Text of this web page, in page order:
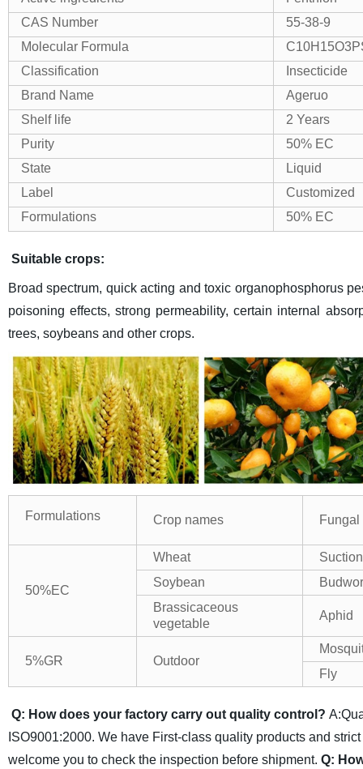
CAS Number
55-38-9
Molecular Formula
Classification
Insecticide
Brand Name
Ageruo
Shelf life
2 Years
Purity
50% EC
State
Liquid
Label
Customized
Formulations
50% EC
Suitable crops:
Broad spectrum, quick acting and toxic organophosphorus
poisoning effects, strong permeability, certain internal
trees, soybeans and other crops.
Formulations Crop names
50%EC
Wheat
Soybean
Brassicaceous
vegetable
Aphid
5%GR Outdoor
Fly
Q: How does your factory carry out quality control?
ISO9001:2000. We have First-class quality products and
welcome you to check the inspection before shipment. Q: